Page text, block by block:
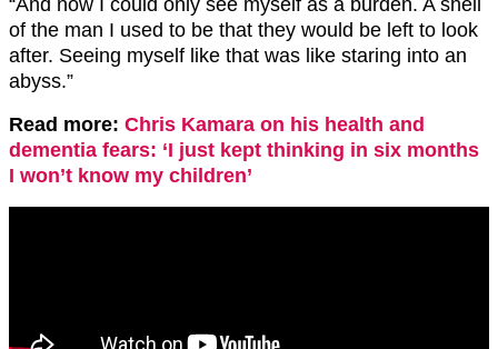
of the man I used to be that they would be left to look
after. Seeing myself like that was like staring into an
abyss.”
Read more: Chris Kamara on his health and
dementia fears: ‘I just kept thinking in six months
I won’t know my children’